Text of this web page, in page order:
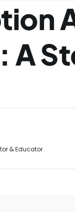
A
& Educator